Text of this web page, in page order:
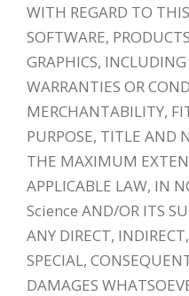
WITH REGARD TO
SOFTWARE,
GRAPHICS,
WARRANTIES OR
MERCHANTABILITY,
PURPOSE, TITLE AND
THE MAXIMUM
APPLICABLE LAW, IN
Science AND/OR ITS
ANY DIRECT,
SPECIAL,
DAMAGES